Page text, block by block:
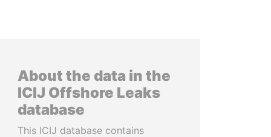
About the data in the
ICIJ Offshore Leaks
database
This ICIJ database contains